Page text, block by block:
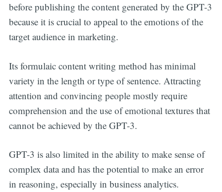
before publishing the content generated by the GPT-3
because it is crucial to appeal to the emotions of the
target audience in marketing.
Its formulaic content writing method has minimal
variety in the length or type of sentence. Attracting
attention and convincing people mostly require
comprehension and the use of emotional textures that
cannot be achieved by the GPT-3.
GPT-3 is also limited in the ability to make sense of
complex data and has the potential to make an error
in reasoning, especially in business analytics.